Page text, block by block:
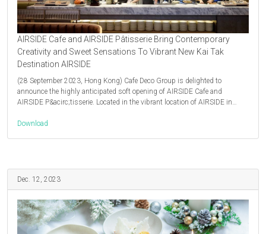
AIRSIDE Cafe and AIRSIDE Pâtisserie Bring Contemporary
Creativity and Sweet Sensations To Vibrant New Kai Tak
Destination AIRSIDE
(28 September 2023, Hong Kong) Cafe Deco Group is delighted to
announce the highly anticipated soft opening of AIRSIDE Cafe and
AIRSIDE P&acirc;tisserie. Located in the vibrant location of AIRSIDE in…
Download
Dec. 12, 2023